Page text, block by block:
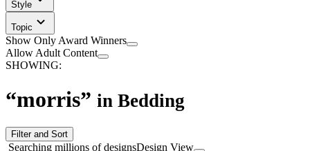
Style
Topic
Show Only Award Winners
Allow Adult Content
SHOWING:
“morris” in Bedding
Filter and Sort
Searching millions of designsDesign View